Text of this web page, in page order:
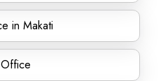
in Makati